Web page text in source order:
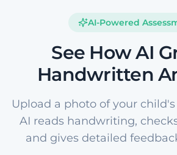
AI-Powered
See How AI
Handwritten
Upload a photo of your
AI reads handwriting,
and gives detailed